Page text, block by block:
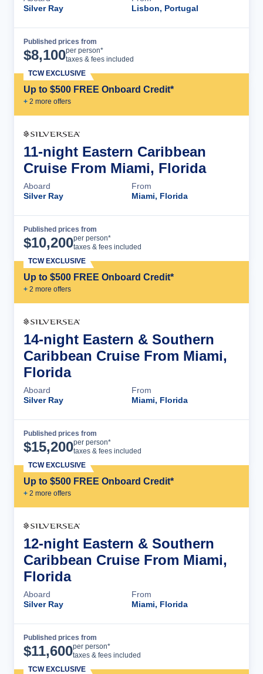
Silver Ray
Lisbon, Portugal
Published prices from
$8,100per person*
taxes & fees included
Up to $500 FREE Onboard Credit*
+ 2 more offers
TCW EXCLUSIVE
11-night Eastern Caribbean
Cruise From Miami, Florida
Aboard
Silver Ray
From
Miami, Florida
Published prices from
$10,200per person*
taxes & fees included
Up to $500 FREE Onboard Credit*
+ 2 more offers
TCW EXCLUSIVE
14-night Eastern & Southern
Caribbean Cruise From Miami,
Florida
Aboard
Silver Ray
From
Miami, Florida
Published prices from
$15,200per person*
taxes & fees included
Up to $500 FREE Onboard Credit*
+ 2 more offers
TCW EXCLUSIVE
12-night Eastern & Southern
Caribbean Cruise From Miami,
Florida
Aboard
Silver Ray
From
Miami, Florida
Published prices from
$11,600per person*
taxes & fees included
TCW EXCLUSIVE